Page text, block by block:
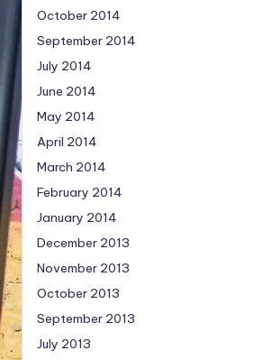
October 2014
September 2014
July 2014
June 2014
May 2014
April 2014
March 2014
February 2014
January 2014
December 2013
November 2013
October 2013
September 2013
July 2013